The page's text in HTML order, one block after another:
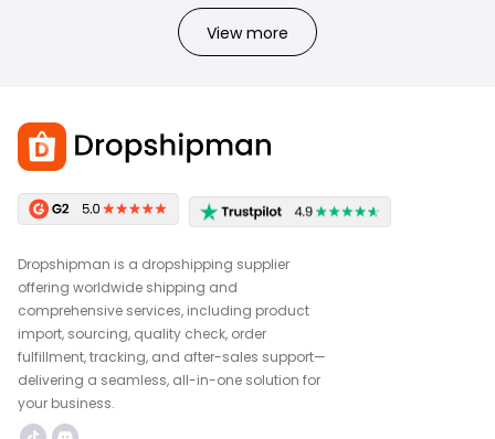
View more
Dropshipman is a dropshipping supplier
offering worldwide shipping and
comprehensive services, including product
import, sourcing, quality check, order
fulfillment, tracking, and after-sales support—
delivering a seamless, all-in-one solution for
your business.